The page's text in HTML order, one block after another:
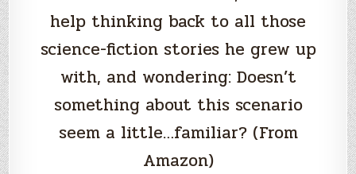
help thinking back to all those
science-fiction stories he grew up
with, and wondering: Doesn’t
something about this scenario
seem a little…familiar? (From
Amazon)